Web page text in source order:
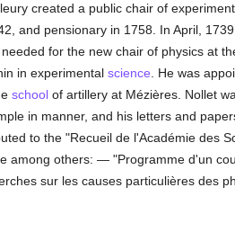
created a public chair of
and pensionary in 1758. In April,
for the new chair of physics at
in experimental science . He was
schoolof artillery at Mézières. Nollet
in manner, and his letters and
to the "Recueil de l'Académie des
among others: — "Programme d'un
sur les causes particulières des